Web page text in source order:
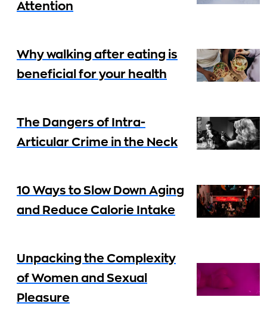
Attention
Why walking after eating is
beneficial for your health
The Dangers of Intra-
Articular Crime in the Neck
10 Ways to Slow Down Aging
and Reduce Calorie Intake
Unpacking the Complexity
of Women and Sexual
Pleasure